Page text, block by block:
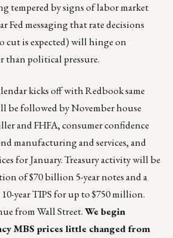
tempered by signs of labor market
Fed messaging that rate decisions
cut is expected) will hinge on
than political pressure.
kicks off with Redbook same
be followed by November house
and FHFA, consumer confidence
manufacturing and services, and
for January. Treasury activity will be
of $70 billion 5-year notes and a
year TIPS for up to $750 million.
from Wall Street.We begin
MBS prices little changed from